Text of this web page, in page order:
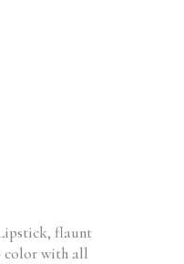
flaunt
color with all